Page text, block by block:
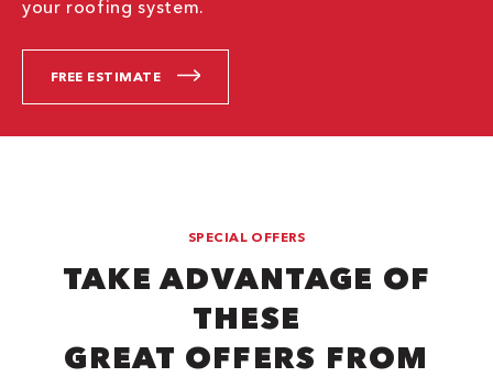
your roofing system.
FREE ESTIMATE
SPECIAL OFFERS
TAKE ADVANTAGE OF
THESE
GREAT OFFERS FROM